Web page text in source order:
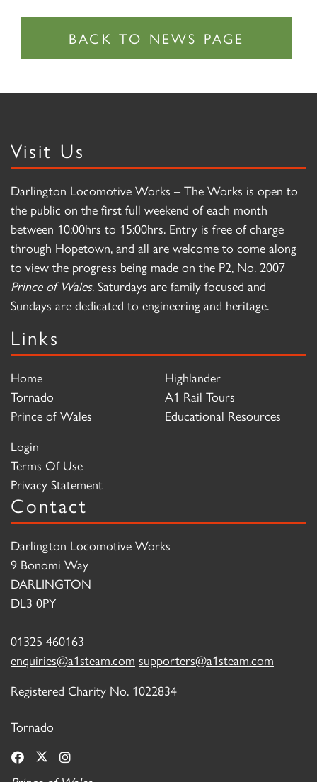
Visit Us
Darlington Locomotive Works – The Works is open to
the public on the first full weekend of each month
between 10:00hrs to 15:00hrs. Entry is free of charge
through Hopetown, and all are welcome to come along
to view the progress being made on the P2, No. 2007
Prince of Wales. Saturdays are family focused and
Sundays are dedicated to engineering and heritage.
Links
Home
Tornado
Prince of Wales
Highlander
A1 Rail Tours
Educational Resources
Login
Terms Of Use
Privacy Statement
Contact
Darlington Locomotive Works
9 Bonomi Way
DARLINGTON
DL3 0PY
01325 460163
enquiries@a1steam.com supporters@a1steam.com
Registered Charity No. 1022834
Tornado